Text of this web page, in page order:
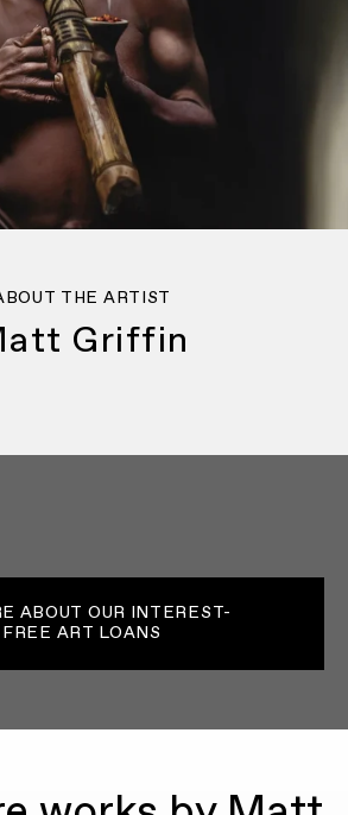
THE ARTIST
Griffin
ABOUT OUR INTEREST-
FREE ART LOANS